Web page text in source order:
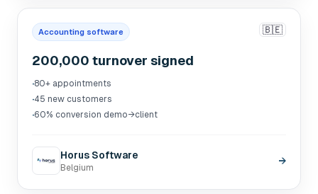
Accounting software 🇧🇪
200,000 turnover signed
·80+ appointments
·45 new customers
·60% conversion demo→client
Horus Software
Belgium
→